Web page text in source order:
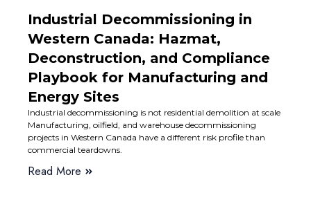
Industrial Decommissioning in
Western Canada: Hazmat,
Deconstruction, and Compliance
Playbook for Manufacturing and
Energy Sites
Industrial decommissioning is not residential demolition at scale
Manufacturing, oilfield, and warehouse decommissioning
projects in Western Canada have a different risk profile than
commercial teardowns.
Read More